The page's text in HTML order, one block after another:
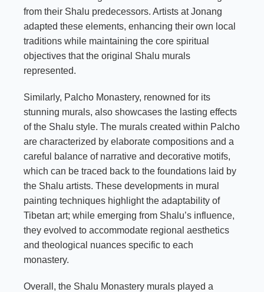
from their Shalu predecessors. Artists at Jonang
adapted these elements, enhancing their own local
traditions while maintaining the core spiritual
objectives that the original Shalu murals
represented.
Similarly, Palcho Monastery, renowned for its
stunning murals, also showcases the lasting effects
of the Shalu style. The murals created within Palcho
are characterized by elaborate compositions and a
careful balance of narrative and decorative motifs,
which can be traced back to the foundations laid by
the Shalu artists. These developments in mural
painting techniques highlight the adaptability of
Tibetan art; while emerging from Shalu’s influence,
they evolved to accommodate regional aesthetics
and theological nuances specific to each
monastery.
Overall, the Shalu Monastery murals played a